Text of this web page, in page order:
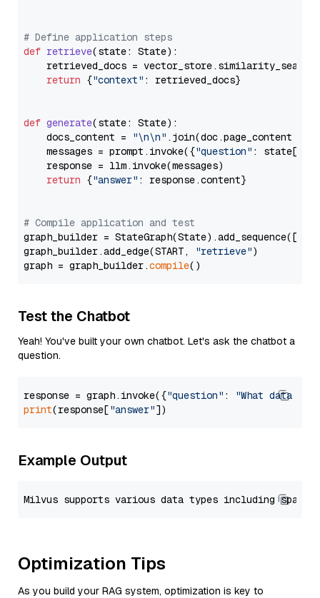
# Define application steps
def retrieve(state: State):
retrieved_docs =
return {"context" : retrieved_docs}
def generate(state: State):
    docs_content =
"\n\n" .join(doc.page_content
    messages = prompt.invoke({
"question" : state[
    response = llm.invoke(messages)
return {"answer" : response.content}
# Compile application and test
graph_builder =
graph_builder.add_edge(START,
"retrieve")
graph = graph_builder.compile
Test the Chatbot
Yeah! You've built your own chatbot. Let's ask the chatbot a
question.
response = graph.invoke({"question" :
"What data
print(response["answer"
Example Output
Optimization Tips
As you build your RAG system, optimization is key to